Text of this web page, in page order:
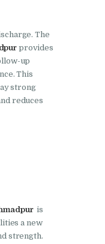
in
in
in
The
provides
up
This
strong
reduces
is
a new
strength.